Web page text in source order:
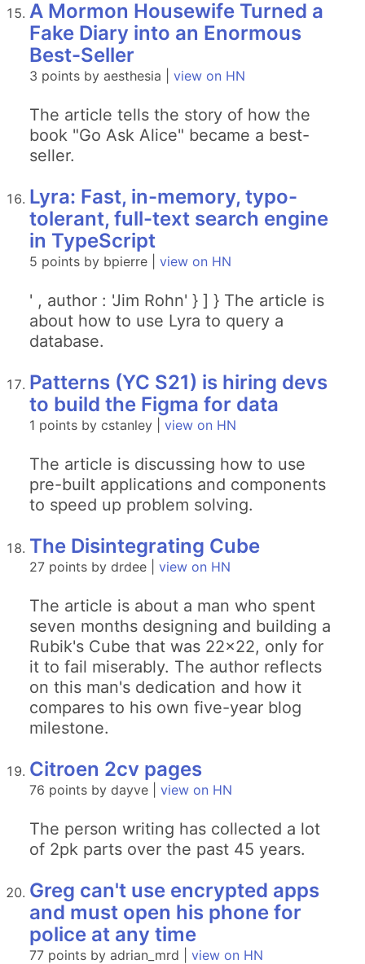
A Mormon Housewife Turned a
Fake Diary into an Enormous
Best-Seller
3 points by aesthesia | view on HN
The article tells the story of how the
book "Go Ask Alice" became a best-
seller.
Lyra: Fast, in-memory, typo-
tolerant, full-text search engine
in TypeScript
5 points by bpierre | view on HN
' , author : 'Jim Rohn' } ] } The article is
about how to use Lyra to query a
database.
Patterns (YC S21) is hiring devs
to build the Figma for data
1 points by cstanley | view on HN
The article is discussing how to use
pre-built applications and components
to speed up problem solving.
The Disintegrating Cube
27 points by drdee | view on HN
The article is about a man who spent
seven months designing and building a
Rubik's Cube that was 22x22, only for
it to fail miserably. The author reflects
on this man's dedication and how it
compares to his own five-year blog
milestone.
Citroen 2cv pages
76 points by dayve | view on HN
The person writing has collected a lot
of 2pk parts over the past 45 years.
Greg can't use encrypted apps
and must open his phone for
police at any time
77 points by adrian_mrd | view on HN